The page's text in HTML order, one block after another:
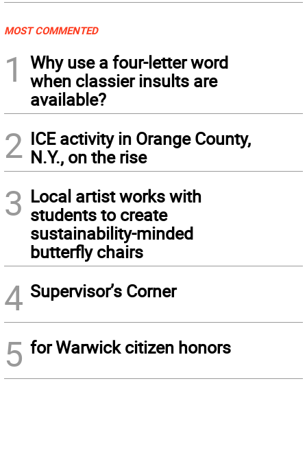
MOST COMMENTED
1
Why use a four-letter word
when classier insults are
available?
2 ICE activity in Orange County,
N.Y., on the rise
3 Local artist works with
students to create
sustainability-minded
butterfly chairs
4 Supervisor’s Corner
5 for Warwick citizen honors